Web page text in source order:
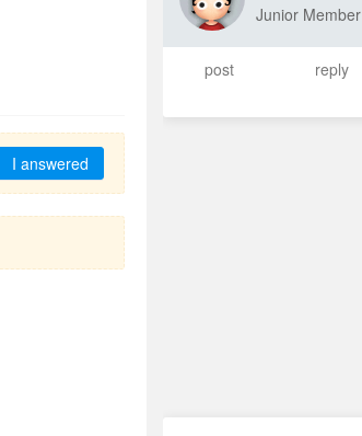
I answered
Junior Member
post reply